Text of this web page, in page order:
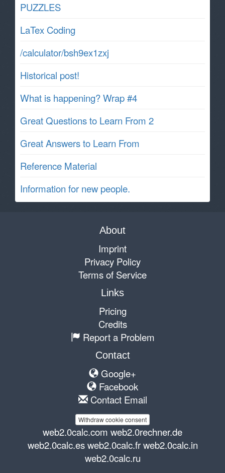
PUZZLES
LaTex Coding
/calculator/bsh9ex1zxj
Historical post!
What is happening? Wrap #4
Great Questions to Learn From 2
Great Answers to Learn From
Reference Material
Information for new people.
About
Imprint
Privacy Policy
Terms of Service
Links
Pricing
Credits
Report a Problem
Contact
Google+
Facebook
Contact Email
Withdraw cookie consent
web2.0calc.com web2.0rechner.de
web2.0calc.es web2.0calc.fr web2.0calc.in
web2.0calc.ru